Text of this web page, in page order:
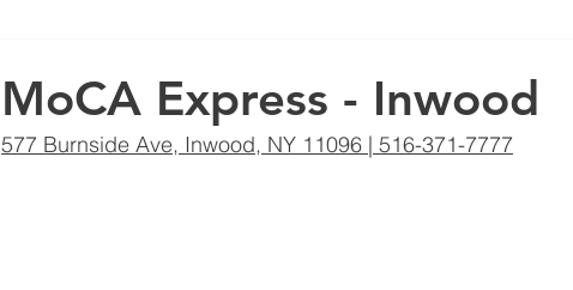
MoCA Express - Inwood
577 Burnside Ave, Inwood, NY 11096 | 516-371-7777